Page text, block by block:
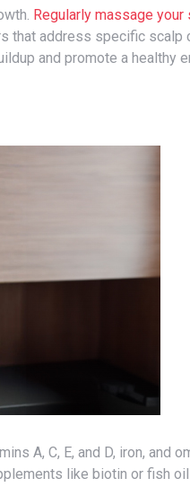
Regularly massage
that address specific
and promote a healthy
like biotin or fish